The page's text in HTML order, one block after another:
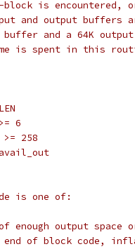
is encountered,
and output buffers
and a 64K
is spent in this
6
>= 258
is one of:
enough output space
of block code,